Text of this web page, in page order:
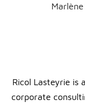
Ricol Lasteyrie is
corporate